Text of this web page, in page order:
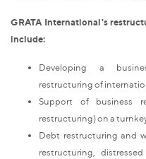
GRATA International's
include:
Developing a
restructuring of
Support of business
restructuring) on a
Debt restructuring and
restructuring,